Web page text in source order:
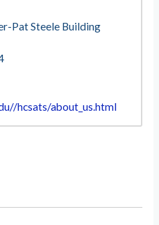
Pat Steele Building
hcsats/about_us.html